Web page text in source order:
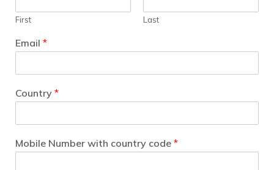
First Last
Email *
Country *
Mobile Number with country code *